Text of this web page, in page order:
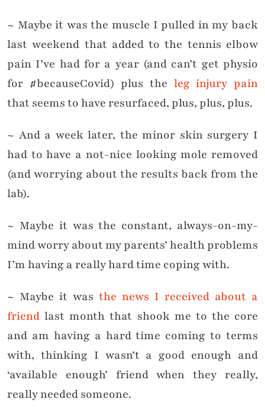
~ Maybe it was the muscle I pulled in my back
last weekend that added to the tennis elbow
pain I’ve had for a year (and can’t get physio
for #becauseCovid) plus the leg injury pain
that seems to have resurfaced, plus, plus, plus.
~ And a week later, the minor skin surgery I
had to have a not-nice looking mole removed
(and worrying about the results back from the
lab).
~ Maybe it was the constant, always-on-my-
mind worry about my parents’ health problems
I’m having a really hard time coping with.
~ Maybe it was the news I received about a
friend last month that shook me to the core
and am having a hard time coming to terms
with, thinking I wasn’t a good enough and
‘available enough’ friend when they really,
really needed someone.